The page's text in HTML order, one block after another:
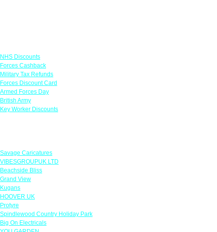
NHS Discounts
Forces Cashback
Military Tax Refunds
Forces Discount Card
Armed Forces Day
British Army
Key Worker Discounts
Savage Caricatures
VIBESGROUPUK LTD
Beachside Bliss
Grand View
Kugans
HOOVER UK
Protyre
Spindlewood Country Holiday Park
Big On Electricals